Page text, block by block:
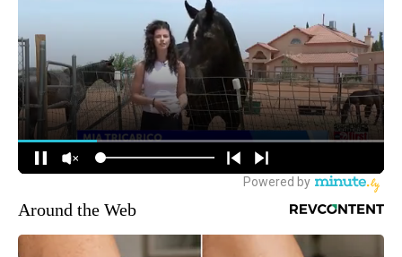
Around the Web